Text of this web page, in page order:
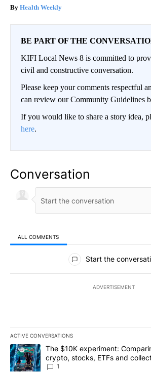
Health Weekly
BE PART OF THE
KIFI Local News 8 is committed to
civil and constructive conversation.
Please keep your comments respectful
can review our Community Guidelines
If you would like to share a story idea,
here.
Conversation
ALL COMMENTS
All Comments
Start the
ADVERTISEMENT
ACTIVE CONVERSATIONS
The following is a list of the most
A trending article titled "The $10K
The $10K experiment:
crypto, stocks, ETFs and
8
1